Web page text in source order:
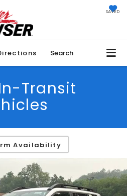
SAVED
Search
Transit
Availability